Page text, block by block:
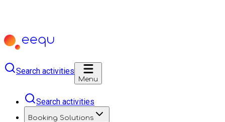
Search activities
Menu
Search activities
Booking Solutions